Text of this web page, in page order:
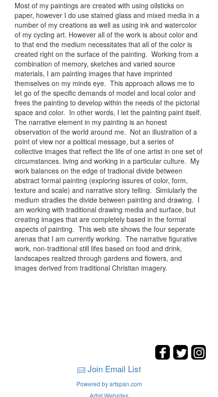
Most of my paintings are created with using oilsticks on
paper, however I do use stained glass and mixed media in a
number of my creations as well as using ink and watercolor
of my cycling art. However all of the work is about color and
to that end the medium necessitates that all of the color is
created right on the surface of the painting. Working from a
combination of memory, sketches and varied source
materials, I am painting images that have imprinted
themselves on my minds eye. This approach allows me to
let go of the specific demands of model and local color and
frees the painting to develop within the needs of the pictorial
space and color. In other words, I let the painting paint itself.
The narrative element in my painting is an honest
observation of the world around me. Not an illustration of a
point of view nor a political message, but a series of
collective images that reflect the life of one artist in one set of
circumstances. living and working in a particular culture. My
work balances on the edge of tradional divide between
abstract formal painting (exploring issures of color, form,
texture and scale) and narrative story telling. Simiularly the
medium stradles the divide between painting and drawing. I
am working with traditional drawing media and surface, but
creating images that are completely based in the formal
aspects of painting. This web site shows the four seperate
arenas that I am currently working. The narrative figurative
work, non-traditional still lifes based on food and drink,
landscapes realized through gardens and flowers, and
images derived from traditional Christian imagery.
Join Email List
Powered by artspan.com
Artist Websites